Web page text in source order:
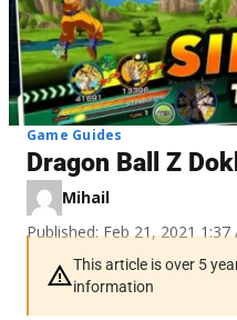
Game Guides
Dragon Ball Z
Mihail
Published: Feb 21, 2021 1:37
This article is over 5
information